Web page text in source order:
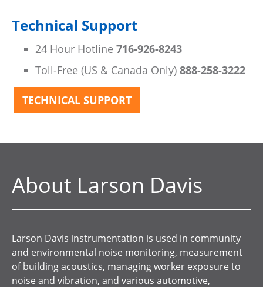
Technical Support
24 Hour Hotline 716-926-8243
Toll-Free (US & Canada Only) 888-258-3222
TECHNICAL SUPPORT
About Larson Davis
Larson Davis instrumentation is used in community
and environmental noise monitoring, measurement
of building acoustics, managing worker exposure to
noise and vibration, and various automotive,